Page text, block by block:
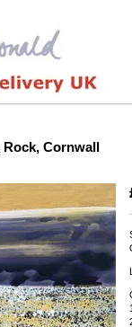
Rock, Cornwall